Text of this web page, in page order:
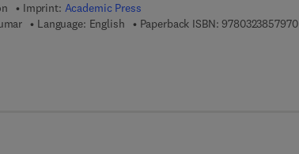
Imprint: Academic Press
Language: English Paperback ISBN: 9780323857970
- 8 8 6 0 0 - 0